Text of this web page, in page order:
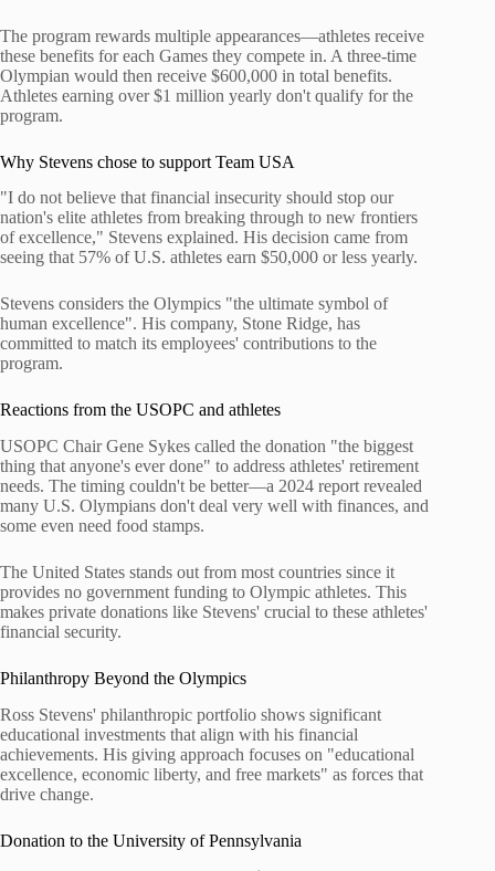
The program rewards multiple appearances—athletes receive
these benefits for each Games they compete in. A three-time
Olympian would then receive $600,000 in total benefits.
Athletes earning over $1 million yearly don't qualify for the
program.
Why Stevens chose to support Team USA
"I do not believe that financial insecurity should stop our
nation's elite athletes from breaking through to new frontiers
of excellence," Stevens explained. His decision came from
seeing that 57% of U.S. athletes earn $50,000 or less yearly.
Stevens considers the Olympics "the ultimate symbol of
human excellence". His company, Stone Ridge, has
committed to match its employees' contributions to the
program.
Reactions from the USOPC and athletes
USOPC Chair Gene Sykes called the donation "the biggest
thing that anyone's ever done" to address athletes' retirement
needs. The timing couldn't be better—a 2024 report revealed
many U.S. Olympians don't deal very well with finances, and
some even need food stamps.
The United States stands out from most countries since it
provides no government funding to Olympic athletes. This
makes private donations like Stevens' crucial to these athletes'
financial security.
Philanthropy Beyond the Olympics
Ross Stevens' philanthropic portfolio shows significant
educational investments that align with his financial
achievements. His giving approach focuses on "educational
excellence, economic liberty, and free markets" as forces that
drive change.
Donation to the University of Pennsylvania